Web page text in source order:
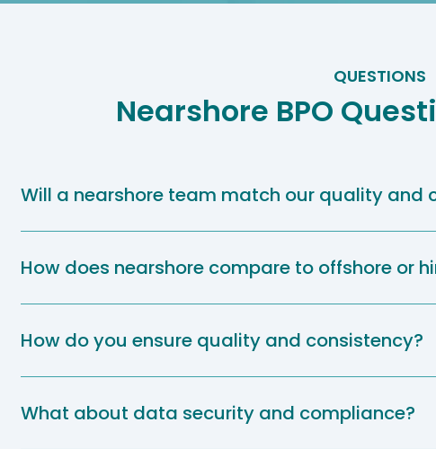
QUESTIONS
Nearshore BPO
Will a nearshore team match our quality and
How does nearshore compare to offshore or
How do you ensure quality and consistency?
What about data security and compliance?